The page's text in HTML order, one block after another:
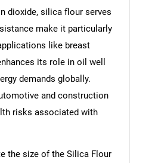
dioxide, silica flour serves
make it particularly
like breast
its role in oil well
demands globally.
and construction
risks associated with
the size of the Silica Flour